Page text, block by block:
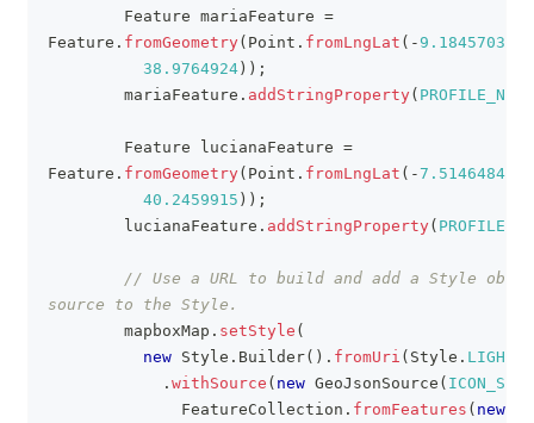
Feature mariaFeature =
Feature . fromGeometry( Point . fromLngLat ( - 9.1845703
38.9764924 ) ) ;
        mariaFeature
. addStringProperty( PROFILE_NAME
Feature lucianaFeature =
Feature . fromGeometry( Point . fromLngLat ( -7.5146484
40.2459915 ) ) ;
        lucianaFeature
. addStringProperty(
// Use a URL to build and add a Style
source to the Style.
        mapboxMap
. setStyle (
new Style . Builder( ) . fromUri ( Style . LIGHT
. withSource ( new GeoJsonSource (
FeatureCollection . fromFeatures ( new